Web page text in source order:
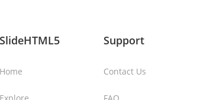
SlideHTML5
Home
Support
Contact Us